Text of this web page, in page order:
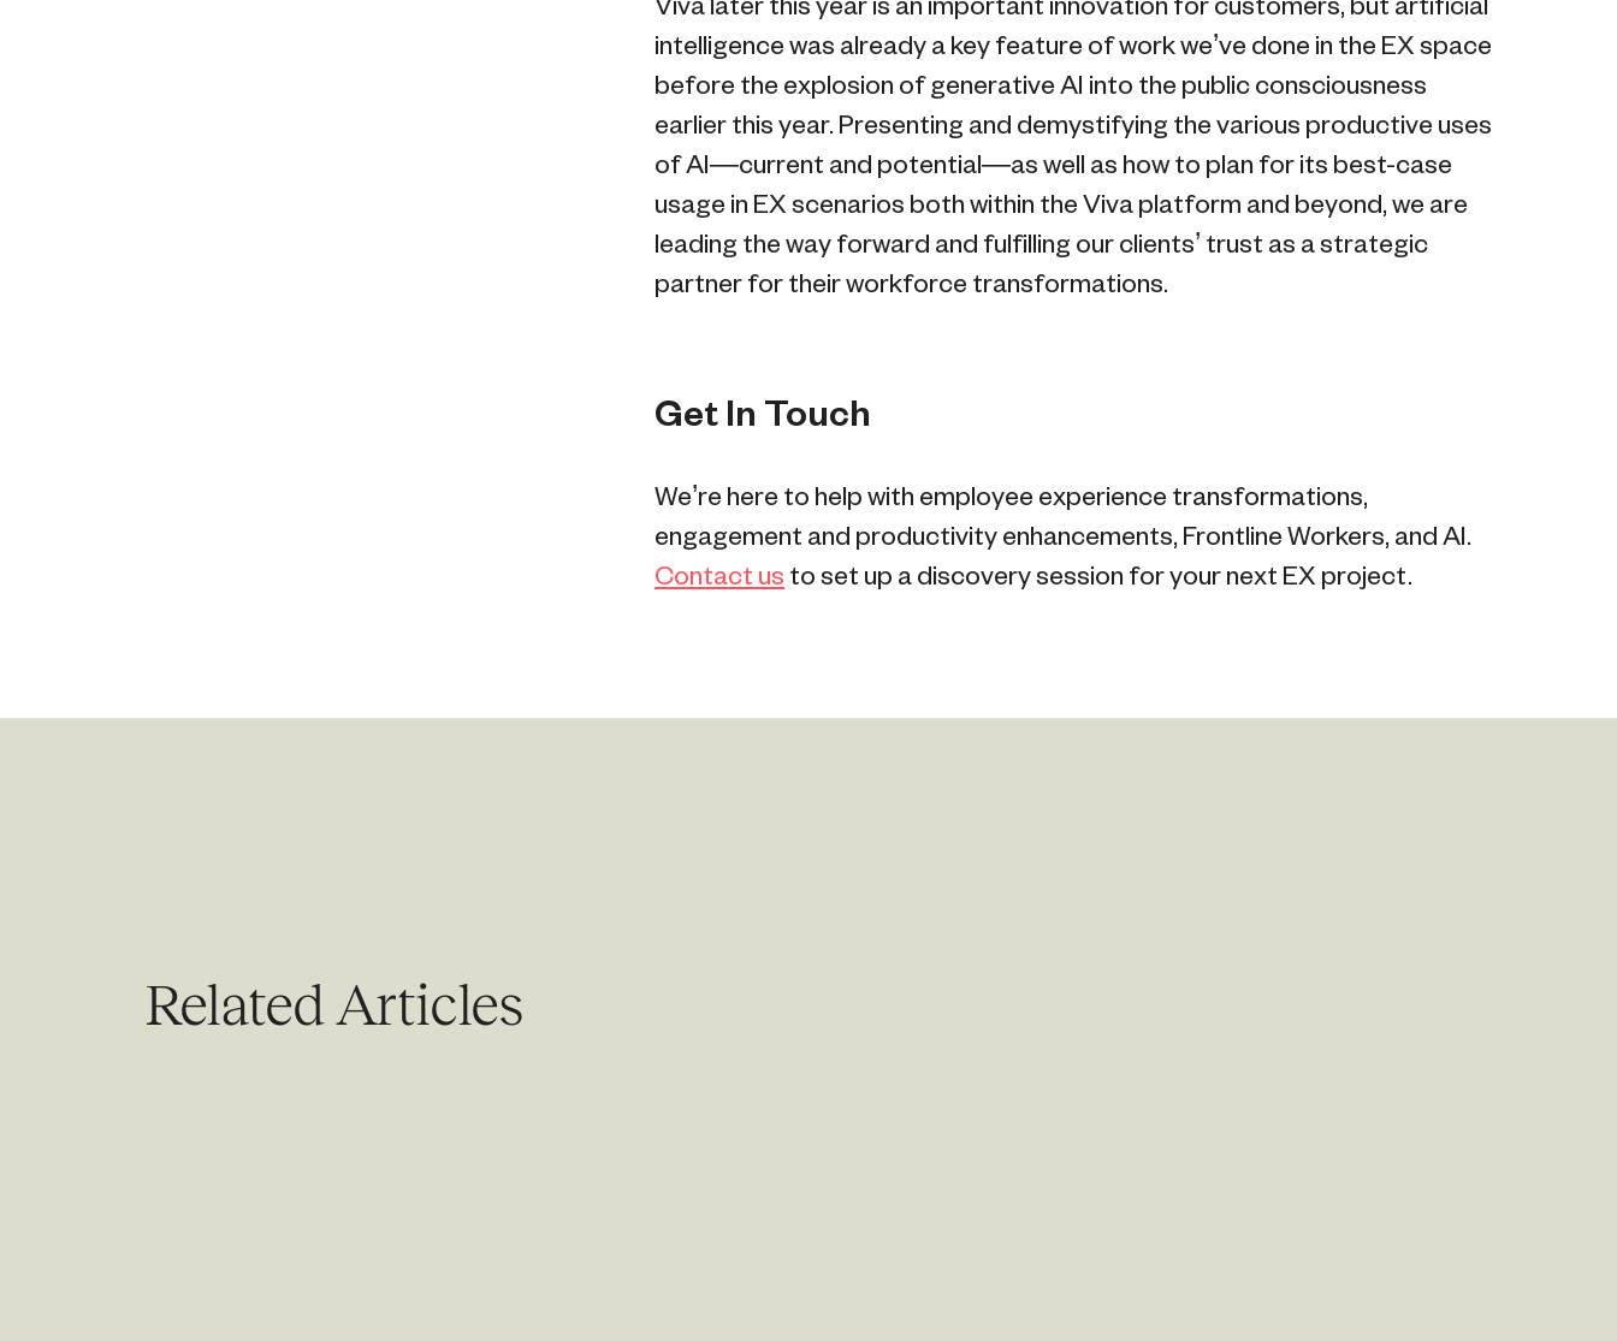
Viva later this year is an important innovation for customers, but artificial
intelligence was already a key feature of work we’ve done in the EX space
before the explosion of generative AI into the public consciousness
earlier this year. Presenting and demystifying the various productive uses
of AI—current and potential—as well as how to plan for its best-case
usage in EX scenarios both within the Viva platform and beyond, we are
leading the way forward and fulfilling our clients’ trust as a strategic
partner for their workforce transformations.
Get In Touch
We’re here to help with employee experience transformations,
engagement and productivity enhancements, Frontline Workers, and AI.
Contact us to set up a discovery session for your next EX project.
Related Articles